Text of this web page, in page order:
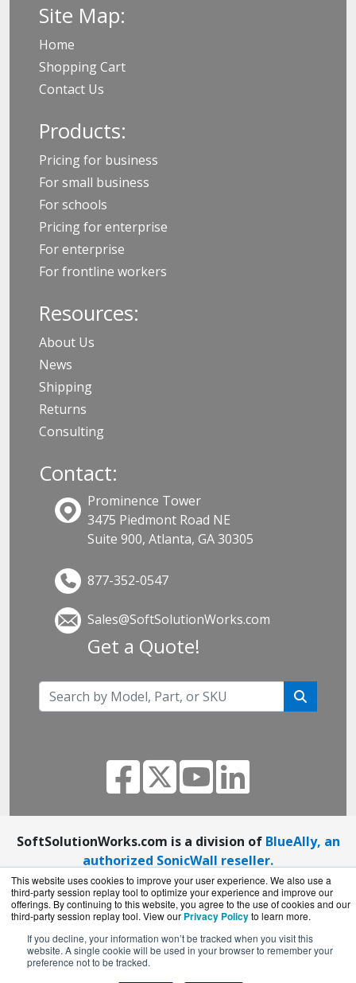
This website uses cookies to improve your user experience. We also use a
third-party session replay tool to optimize your experience and improve our
offerings. By continuing to this website, you agree to the use of cookies and our
third-party session replay tool. View our Privacy Policyto learn more.
If you decline, your information won’t be tracked when you visit this
website. A single cookie will be used in your browser to remember your
preference not to be tracked.
Site Map:
Home
Shopping Cart
Contact Us
Products:
Pricing for business
For small business
For schools
Pricing for enterprise
For enterprise
For frontline workers
Resources:
About Us
News
Shipping
Returns
Consulting
Contact:
Prominence Tower
3475 Piedmont Road NE
Suite 900, Atlanta, GA 30305
877-352-0547
Sales@SoftSolutionWorks.com
Get a Quote!
SoftSolutionWorks.com is a division of BlueAlly, an
authorized SonicWall reseller.
Copyright © 2000-2026. All Rights Reserved.Site
TermsandPrivacy Policy